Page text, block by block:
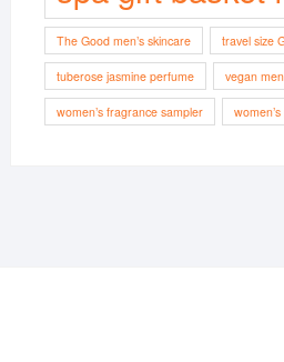
The Good men’s skincare travel size
tuberose jasmine perfume vegan
women’s fragrance sampler